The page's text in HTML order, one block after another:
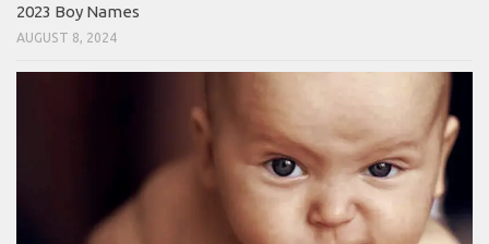
2023 Boy Names
AUGUST 8, 2024